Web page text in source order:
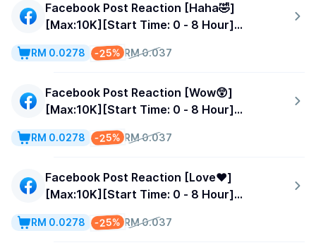
Facebook Post Reaction [Haha🤣]
[Max:10K][Start Time: 0 - 8 Hour]
[Speed:500/Day]
RM 0.037
-25%
RM 0.0278
Facebook Post Reaction [Wow😲]
[Max:10K][Start Time: 0 - 8 Hour]
[Speed:500/Day]
RM 0.037
-25%
RM 0.0278
Facebook Post Reaction [Love❤️]
[Max:10K][Start Time: 0 - 8 Hour]
[Speed:500/Day]
RM 0.037
-25%
RM 0.0278